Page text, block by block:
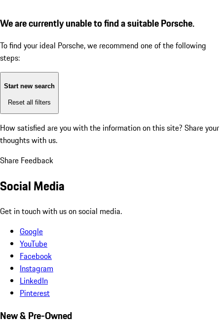
We are currently unable to find a suitable Porsche.
To find your ideal Porsche, we recommend one of the following
steps:
Start new search
Reset all filters
How satisfied are you with the information on this site? Share your
thoughts with us.
Share Feedback
Social Media
Get in touch with us on social media.
Google
YouTube
Facebook
Instagram
LinkedIn
Pinterest
New & Pre-Owned